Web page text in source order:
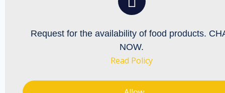
Request for the availability of food products.
NOW.
Read Policy